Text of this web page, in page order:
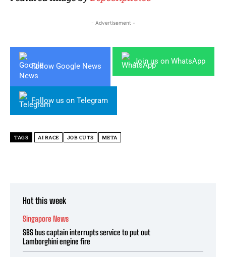
- Advertisement -
Follow Google News
Join us on WhatsApp
Follow us on Telegram
TAGS AI RACE JOB CUTS META
Hot this week
Singapore News
SBS bus captain interrupts service to put out
Lamborghini engine fire